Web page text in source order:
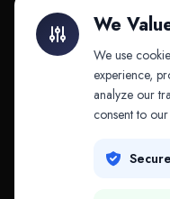
API & MCP
We
We use
experience,
analyze our
consent to
Secure